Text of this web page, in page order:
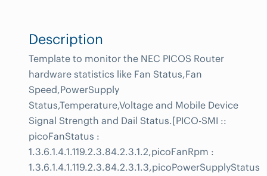
Description
Template to monitor the NEC PICOS Router
hardware statistics like Fan Status,Fan
Speed,PowerSupply
Status,Temperature,Voltage and Mobile Device
Signal Strength and Dail Status.[PICO-SMI ::
picoFanStatus :
1.3.6.1.4.1.119.2.3.84.2.3.1.2,picoFanRpm :
1.3.6.1.4.1.119.2.3.84.2.3.1.3,picoPowerSupplyStatus